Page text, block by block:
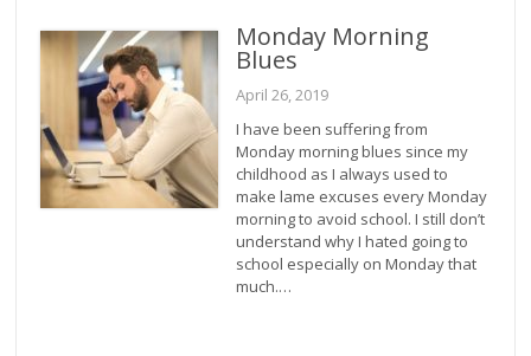
Monday Morning
Blues
April 26, 2019
I have been suffering from
Monday morning blues since my
childhood as I always used to
make lame excuses every Monday
morning to avoid school. I still don’t
understand why I hated going to
school especially on Monday that
much.…